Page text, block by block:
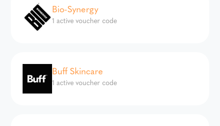
Bio-Synergy
1 active voucher code
Buff Skincare
1 active voucher code